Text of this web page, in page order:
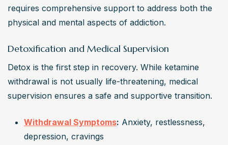
requires comprehensive support to address both the
physical and mental aspects of addiction.
Detoxification and Medical Supervision
Detox is the first step in recovery. While ketamine
withdrawal is not usually life-threatening, medical
supervision ensures a safe and supportive transition.
Withdrawal Symptoms: Anxiety, restlessness,
depression, cravings